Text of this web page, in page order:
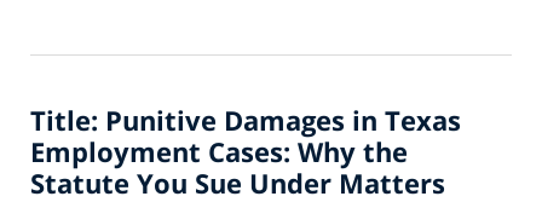
3,
11:34
am
Title: Punitive Damages in Texas
Employment Cases: Why the
Statute You Sue Under Matters